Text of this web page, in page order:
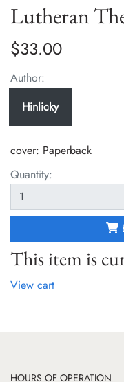
Lutheran
$33.00
Author:
Hinlicky
cover: Paperback
Quantity:
This item is
View cart
HOURS OF OPERATION